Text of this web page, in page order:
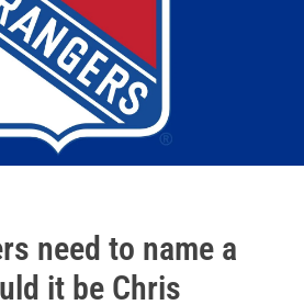
need to name a
it be Chris